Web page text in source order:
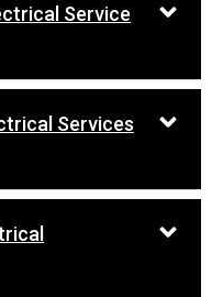
Service
Services